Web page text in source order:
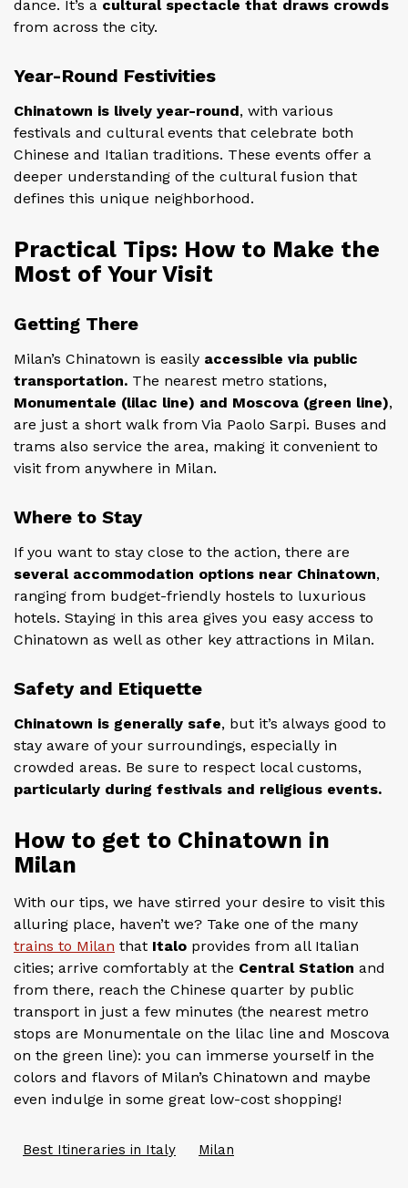
dance. It’s a cultural spectacle that draws crowds
from across the city.
Year-Round Festivities
Chinatown is lively year-round, with various
festivals and cultural events that celebrate both
Chinese and Italian traditions. These events offer a
deeper understanding of the cultural fusion that
defines this unique neighborhood.
Practical Tips: How to Make the
Most of Your Visit
Getting There
Milan’s Chinatown is easily accessible via public
transportation. The nearest metro stations,
Monumentale (lilac line) and Moscova (green line),
are just a short walk from Via Paolo Sarpi. Buses and
trams also service the area, making it convenient to
visit from anywhere in Milan.
Where to Stay
If you want to stay close to the action, there are
several accommodation options near Chinatown,
ranging from budget-friendly hostels to luxurious
hotels. Staying in this area gives you easy access to
Chinatown as well as other key attractions in Milan.
Safety and Etiquette
Chinatown is generally safe, but it’s always good to
stay aware of your surroundings, especially in
crowded areas. Be sure to respect local customs,
particularly during festivals and religious events.
How to get to Chinatown in
Milan
With our tips, we have stirred your desire to visit this
alluring place, haven’t we? Take one of the many
trains to Milan that Italo provides from all Italian
cities; arrive comfortably at the Central Station and
from there, reach the Chinese quarter by public
transport in just a few minutes (the nearest metro
stops are Monumentale on the lilac line and Moscova
on the green line): you can immerse yourself in the
colors and flavors of Milan’s Chinatown and maybe
even indulge in some great low-cost shopping!
Best Itineraries in Italy Milan